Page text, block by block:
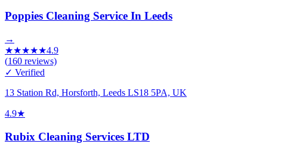
Poppies Cleaning Service In Leeds
→
★★★★★4.9
(160 reviews)
✓ Verified
13 Station Rd, Horsforth, Leeds LS18 5PA, UK
4.9★
Rubix Cleaning Services LTD